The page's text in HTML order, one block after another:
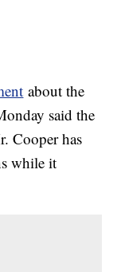
about the
said the
Cooper has
while it